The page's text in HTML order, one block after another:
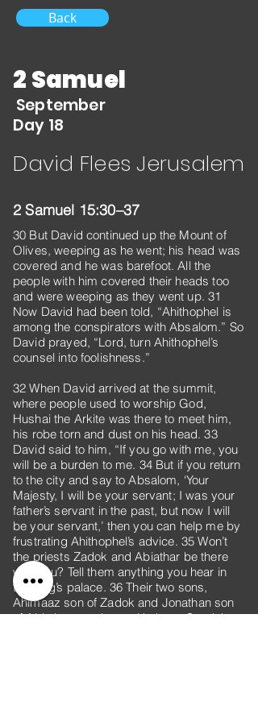
Back
2 Samuel
September
Day 18
David Flees Jerusalem
2 Samuel 15:30–37
30 But David continued up the Mount of
Olives, weeping as he went; his head was
covered and he was barefoot. All the
people with him covered their heads too
and were weeping as they went up. 31
Now David had been told, “Ahithophel is
among the conspirators with Absalom.” So
David prayed, “Lord, turn Ahithophel’s
counsel into foolishness.”
32 When David arrived at the summit,
where people used to worship God,
Hushai the Arkite was there to meet him,
his robe torn and dust on his head. 33
David said to him, “If you go with me, you
will be a burden to me. 34 But if you return
to the city and say to Absalom, ‘Your
Majesty, I will be your servant; I was your
father’s servant in the past, but now I will
be your servant,’ then you can help me by
frustrating Ahithophel’s advice. 35 Won’t
the priests Zadok and Abiathar be there
with you? Tell them anything you hear in
the king’s palace. 36 Their two sons,
Ahimaaz son of Zadok and Jonathan son
of Abiathar, are there with them. Send them